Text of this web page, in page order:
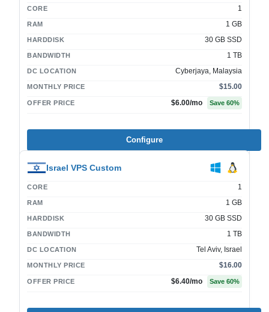
CORE 1
RAM 1 GB
HARDDISK 30 GB SSD
BANDWIDTH 1 TB
DC LOCATION Cyberjaya, Malaysia
MONTHLY PRICE $15.00
OFFER PRICE $6.00/mo Save 60%
Configure
Israel VPS Custom
CORE 1
RAM 1 GB
HARDDISK 30 GB SSD
BANDWIDTH 1 TB
DC LOCATION Tel Aviv, Israel
MONTHLY PRICE $16.00
OFFER PRICE $6.40/mo Save 60%